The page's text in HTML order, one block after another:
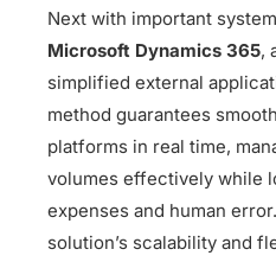
Next with important
Microsoft Dynamics 365,
simplified external
method guarantees
platforms in real time,
volumes effectively while
expenses and human
solution’s scalability and